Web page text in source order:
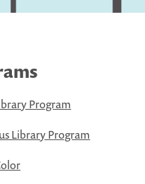
Program
Library Program